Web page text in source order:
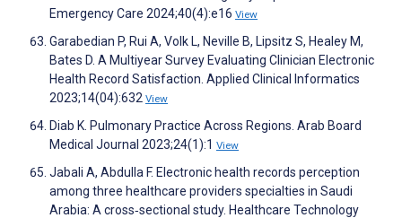
Emergency Care 2024;40(4):e16 View
Garabedian P, Rui A, Volk L, Neville B, Lipsitz S, Healey M,
Bates D. A Multiyear Survey Evaluating Clinician Electronic
Health Record Satisfaction. Applied Clinical Informatics
2023;14(04):632 View
Diab K. Pulmonary Practice Across Regions. Arab Board
Medical Journal 2023;24(1):1 View
Jabali A, Abdulla F. Electronic health records perception
among three healthcare providers specialties in Saudi
Arabia: A cross‐sectional study. Healthcare Technology